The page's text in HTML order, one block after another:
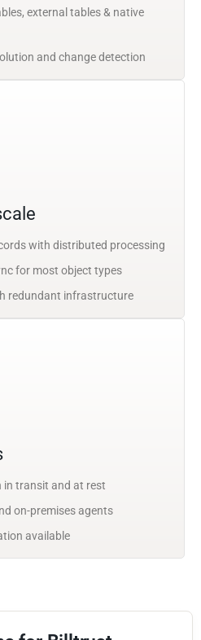
external tables & native
and change detection
with distributed processing
for most object types
redundant infrastructure
in transit and at rest
on-premises agents
available